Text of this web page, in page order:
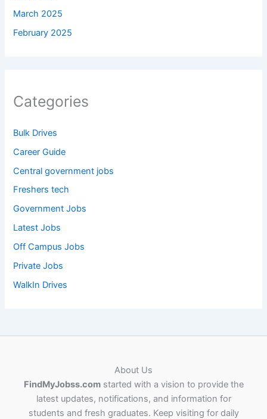
March 2025
February 2025
Categories
Bulk Drives
Career Guide
Central government jobs
Freshers tech
Government Jobs
Latest Jobs
Off Campus Jobs
Private Jobs
WalkIn Drives
About Us
FindMyJobss.comstarted with a vision to provide the
latest updates, notifications, and information for
students and fresh graduates. Keep visiting for daily